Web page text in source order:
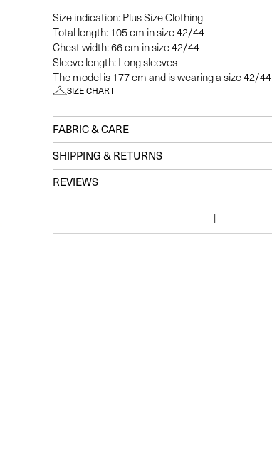
Size indication: Plus Size Clothing
Total length: 105 cm in size 42/44
Chest width: 66 cm in size 42/44
Sleeve length: Long sleeves
The model is 177 cm and is wearing a size 42/44
SIZE CHART
FABRIC & CARE
SHIPPING & RETURNS
REVIEWS